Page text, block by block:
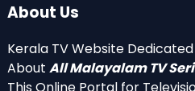
About Us
Kerala TV Website
About All Malayalam TV
This Online Portal for